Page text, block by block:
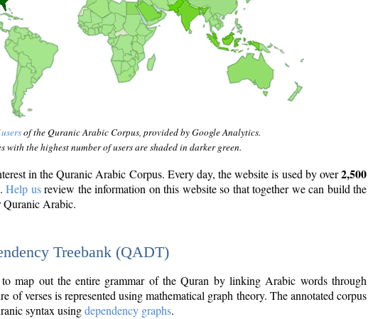
usersof the Quranic Arabic Corpus, provided by Google Analytics.
with the highest number of users are shaded in darker green.
in the Quranic Arabic Corpus. Every day, the website is used by over2,500
Help usreview the information on this website so that together we can build the
Quranic Arabic.
Treebank (QADT)
map out the entire grammar of the Quran by linking Arabic words through
of verses is represented using mathematical graph theory. The annotated corpus
syntax usingdependency graphs.